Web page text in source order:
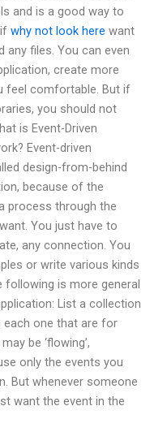
and is a good way to
why not look here want
any files. You can even
create more
feel comfortable. But if
you should not
is Event-Driven
Event-driven
design-from-behind
because of the
process through the
You just have to
any connection. You
or write various kinds
is more general
List a collection
one that are for
be ‘flowing’,
only the events you
But whenever someone
want the event in the